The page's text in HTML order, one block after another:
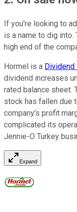
If you're looking to
is a name to dig into.
high end of the
Hormel is a Dividend
dividend increases
rated balance sheet.
stock has fallen due
company's profit
complicated its
Jennie-O Turkey
Expand